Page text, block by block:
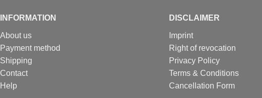
INFORMATION
About us
Payment method
Shipping
Contact
Help
DISCLAIMER
Imprint
Right of revocation
Privacy Policy
Terms & Conditions
Cancellation Form